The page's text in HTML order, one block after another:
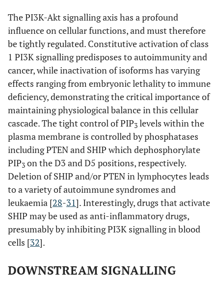
The PI3K-Akt signalling axis has a profound
influence on cellular functions, and must therefore
be tightly regulated. Constitutive activation of class
1 PI3K signalling predisposes to autoimmunity and
cancer, while inactivation of isoforms has varying
effects ranging from embryonic lethality to immune
deficiency, demonstrating the critical importance of
maintaining physiological balance in this cellular
cascade. The tight control of PIP3 levels within the
plasma membrane is controlled by phosphatases
including PTEN and SHIP which dephosphorylate
PIP3 on the D3 and D5 positions, respectively.
Deletion of SHIP and/or PTEN in lymphocytes leads
to a variety of autoimmune syndromes and
leukaemia [28-31]. Interestingly, drugs that activate
SHIP may be used as anti-inflammatory drugs,
presumably by inhibiting PI3K signalling in blood
cells [32].
DOWNSTREAM SIGNALLING